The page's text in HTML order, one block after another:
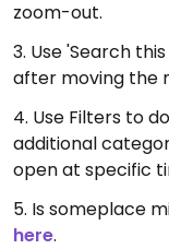
zoom-out.
3. Use 'Search
after moving the
4. Use Filters to
additional
open at specific
5. Is someplace
here.